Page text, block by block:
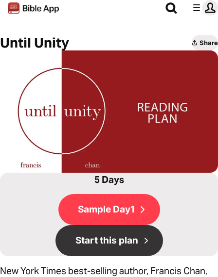
Until Unity Share
5 Days
Sample Day1
Start this plan
New York Times best-selling author, Francis Chan,